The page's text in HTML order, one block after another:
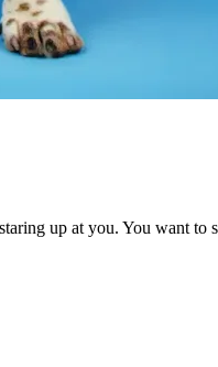
up at you. You want